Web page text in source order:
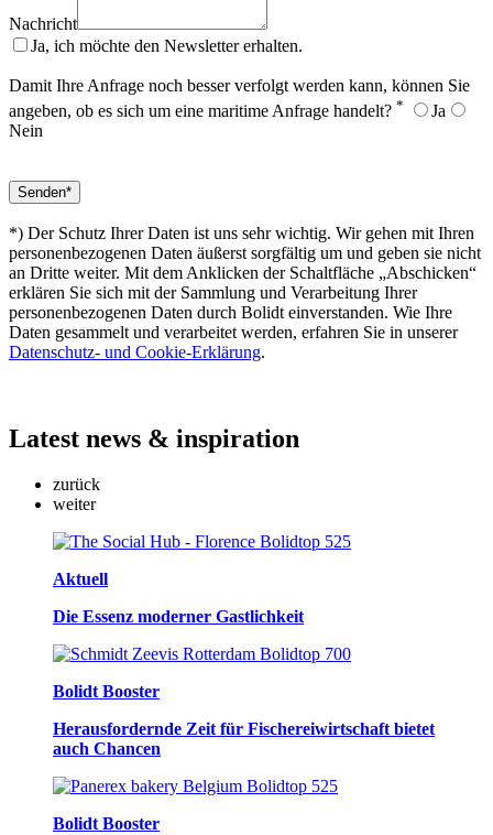
Nachricht
Ja, ich möchte den Newsletter erhalten.
Damit Ihre Anfrage noch besser verfolgt werden kann, können Sie
angeben, ob es sich um eine maritime Anfrage handelt? *
Ja
Nein
*) Der Schutz Ihrer Daten ist uns sehr wichtig. Wir gehen mit Ihren
personenbezogenen Daten äußerst sorgfältig um und geben sie nicht
an Dritte weiter. Mit dem Anklicken der Schaltfläche „Abschicken“
erklären Sie sich mit der Sammlung und Verarbeitung Ihrer
personenbezogenen Daten durch Bolidt einverstanden. Wie Ihre
Daten gesammelt und verarbeitet werden, erfahren Sie in unserer
Datenschutz- und Cookie-Erklärung.
Latest news & inspiration
zurück
weiter
Aktuell
Die Essenz moderner Gastlichkeit
Bolidt Booster
Herausfordernde Zeit für Fischereiwirtschaft bietet
auch Chancen
Bolidt Booster